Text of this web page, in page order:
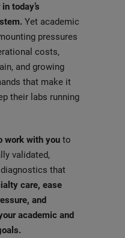
today’s
Yet academic
pressures
costs,
and growing
that make it
their labs running
work with you to
validated,
that
care, ease
and
academic and